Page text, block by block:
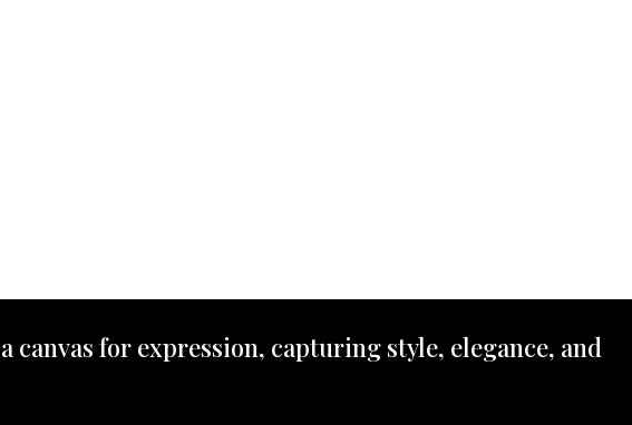
canvas for expression, capturing style, elegance, and